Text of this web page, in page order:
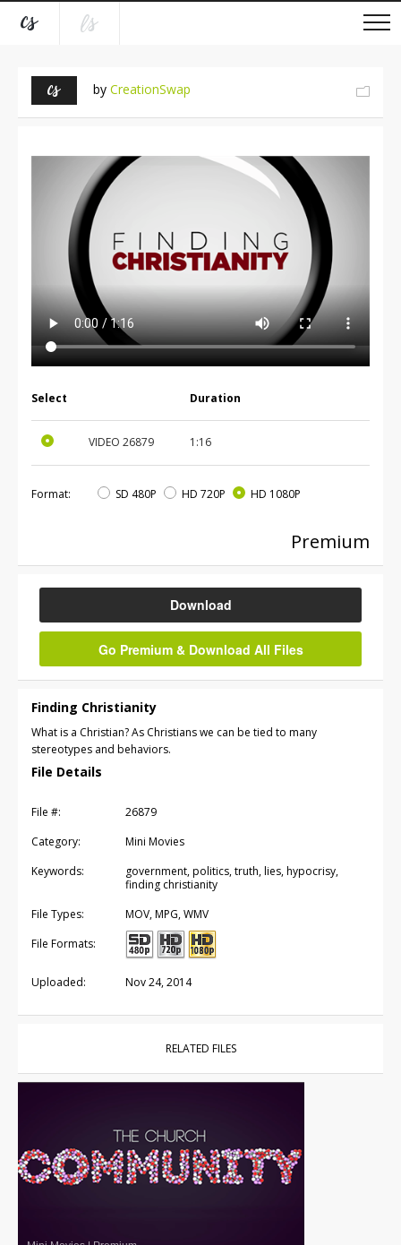
by CreationSwap
Select Duration
VIDEO 26879 1:16
Format: SD 480P HD 720P HD 1080P
Premium
Download
Go Premium & Download All Files
Finding Christianity
What is a Christian? As Christians we can be tied to many
stereotypes and behaviors.
File Details
File #:
26879
Category:
Mini Movies
Keywords:
government, politics, truth, lies, hypocrisy,
finding christianity
File Types:
MOV, MPG, WMV
File Formats:
Uploaded: Nov 24, 2014
RELATED FILES